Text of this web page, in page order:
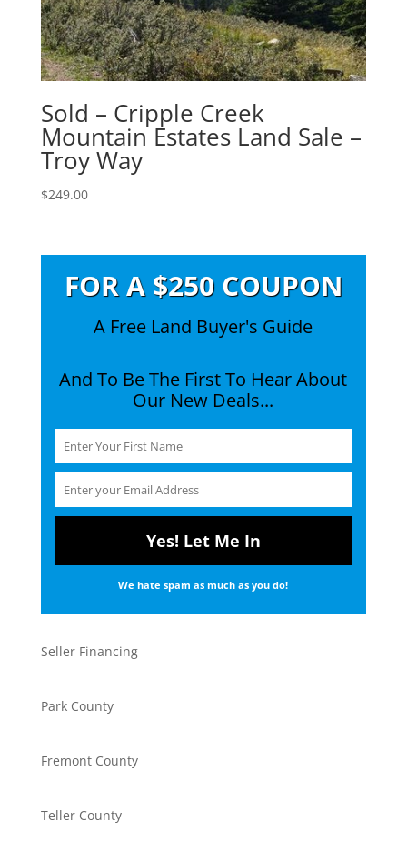
Sold – Cripple Creek
Mountain Estates Land Sale –
Troy Way
$249.00
FOR A $250 COUPON
A Free Land Buyer's Guide
And To Be The First To Hear About
Our New Deals...
We hate spam as much as you do!
Seller Financing
Park County
Fremont County
Teller County